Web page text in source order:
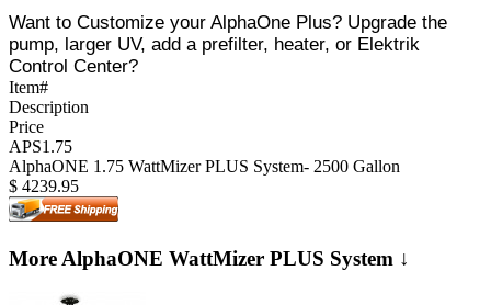
Want to Customize your AlphaOne Plus? Upgrade the
pump, larger UV, add a prefilter, heater, or Elektrik
Control Center?
Item#
Description
Price
APS1.75
AlphaONE 1.75 WattMizer PLUS System- 2500 Gallon
$ 4239.95
More AlphaONE WattMizer PLUS System ↓